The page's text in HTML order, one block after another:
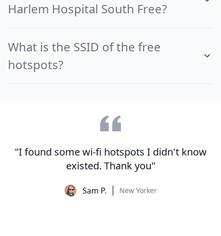
Harlem Hospital South Free?
What is the SSID of the free
hotspots?
"I found some wi-fi hotspots I didn't know
existed. Thank you"
Sam P. New Yorker